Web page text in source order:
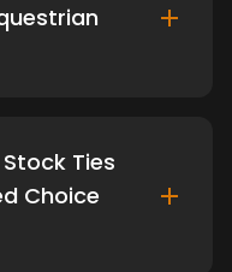
Ties
Choice